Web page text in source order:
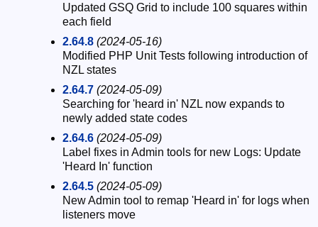
Updated GSQ Grid to include 100 squares within
each field
2.64.8 (2024-05-16)
Modified PHP Unit Tests following introduction of
NZL states
2.64.7 (2024-05-09)
Searching for 'heard in' NZL now expands to
newly added state codes
2.64.6 (2024-05-09)
Label fixes in Admin tools for new Logs: Update
'Heard In' function
2.64.5 (2024-05-09)
New Admin tool to remap 'Heard in' for logs when
listeners move